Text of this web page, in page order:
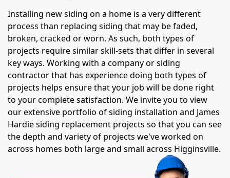
Installing new siding on a home is a very different
process than replacing siding that may be faded,
broken, cracked or worn. As such, both types of
projects require similar skill-sets that differ in several
key ways. Working with a company or siding
contractor that has experience doing both types of
projects helps ensure that your job will be done right
to your complete satisfaction. We invite you to view
our extensive portfolio of siding installation and James
Hardie siding replacement projects so that you can see
the depth and variety of projects we've worked on
across homes both large and small across Higginsville.